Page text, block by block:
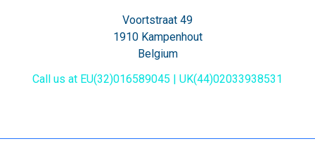
Voortstraat 49
1910 Kampenhout
Belgium
Call us at EU(32)016589045 | UK(44)02033938531